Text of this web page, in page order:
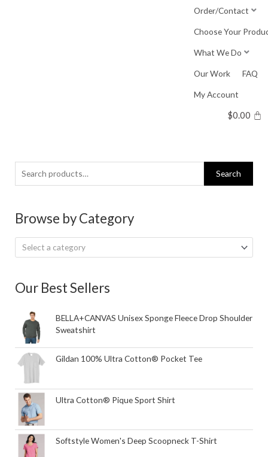
Order/Contact
Choose Your
What We Do
Our Work FAQ
My Account
$0.00
Search
for:
Search
Browse by Category
Select a category
Our Best Sellers
BELLA+CANVAS Unisex Sponge Fleece Drop Shoulder
Sweatshirt
Gildan 100% Ultra Cotton® Pocket Tee
Ultra Cotton® Pique Sport Shirt
Softstyle Women's Deep Scoopneck T-Shirt